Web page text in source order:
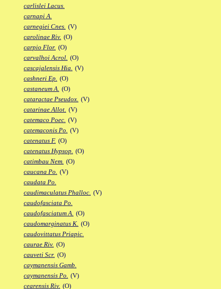
carlislei Lacus.
carnapi A.
carnegiei Cnes. (V)
carolinae Riv. (O)
carpio Flor. (O)
carvalhoi Acrol. (O)
cascajalensis Hia. (V)
cashneri Ep. (O)
castaneum A. (O)
cataractae Pseudox. (V)
catarinae Allot. (V)
catemaco Poec. (V)
catemaconis Po. (V)
catenatus F. (O)
catenatus Hypsop. (O)
catimbau Nem. (O)
caucana Po. (V)
caudata Po.
caudimaculatus Phalloc. (V)
caudofasciata Po.
caudofasciatum A. (O)
caudomarginatus K. (O)
caudovittatus Priapic.
caurae Riv. (O)
cauveti Scr. (O)
caymanensis Gamb.
caymanensis Po. (V)
cearensis Riv. (O)